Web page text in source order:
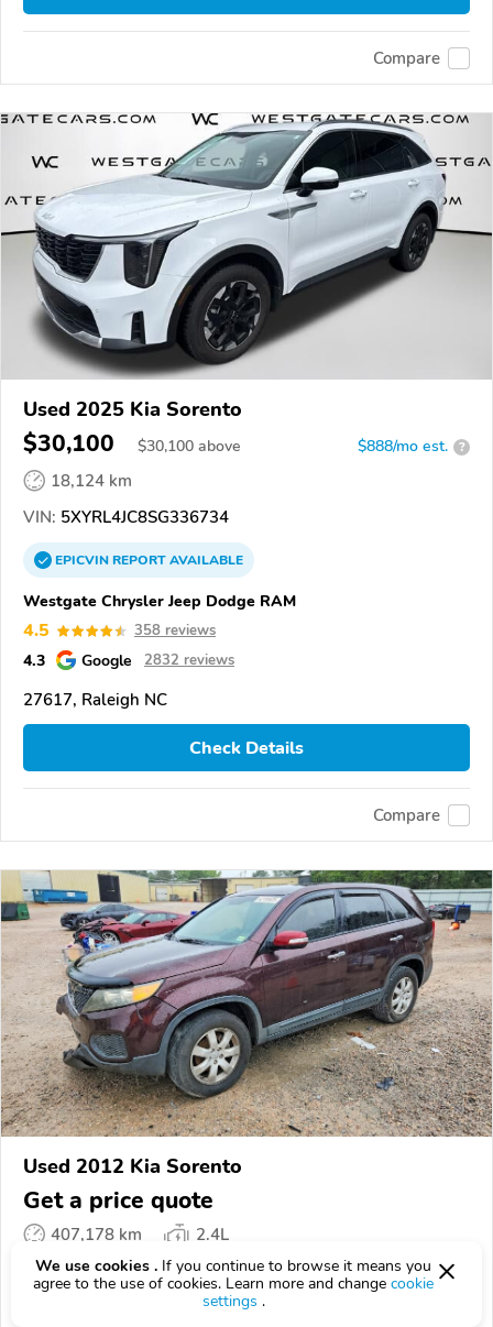
Compare
Used 2025 Kia Sorento
$30,100 $30,100 above $888/mo est. ?
18,124 km
VIN: 5XYRL4JC8SG336734
EPICVINREPORTAVAILABLE
Westgate Chrysler Jeep Dodge RAM
4.5 358 reviews
4.3 Google 2832 reviews
27617, Raleigh NC
Check Details
Compare
Used 2012 Kia Sorento
Get a price quote
407,178 km
2.4L
VIN:5XYKT3A18CG******
AVAILABLE
We use cookies . If you continue to browse it means you
agree to the use of cookies. Learn more and change cookie
settings .